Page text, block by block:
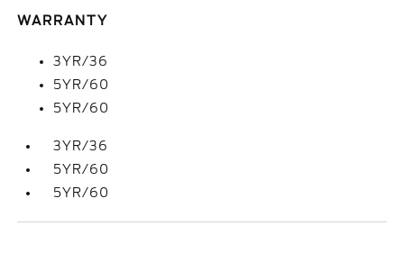
WARRANTY
3YR/36
5YR/60
5YR/60
3YR/36
5YR/60
5YR/60